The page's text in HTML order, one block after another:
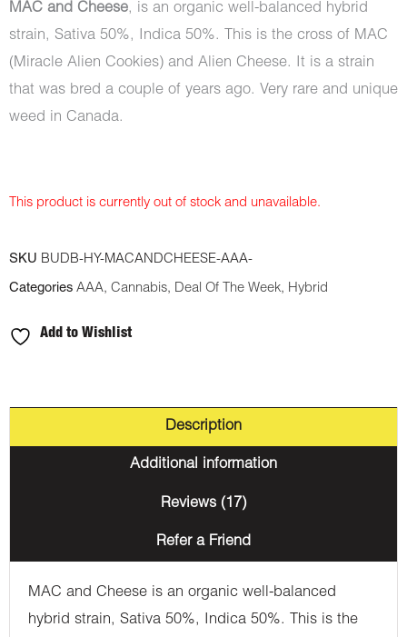
MAC and Cheese, is an organic well-balanced hybrid
strain, Sativa 50%, Indica 50%. This is the cross of MAC
(Miracle Alien Cookies) and Alien Cheese. It is a strain
that was bred a couple of years ago. Very rare and unique
weed in Canada.
This product is currently out of stock and unavailable.
SKU BUDB-HY-MACANDCHEESE-AAA-
Categories AAA, Cannabis, Deal Of The Week, Hybrid
Add to Wishlist
Description
Additional information
Reviews (17)
Refer a Friend
MAC and Cheese is an organic well-balanced
hybrid strain, Sativa 50%, Indica 50%. This is the